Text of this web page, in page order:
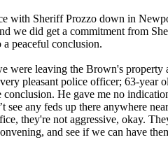
with Sheriff Prozzo down in
we did get a commitment from
a peaceful conclusion.
were leaving the Brown's
pleasant police officer; 63-year
conclusion. He gave me no
any feds up there anywhere
they're not aggressive, okay.
and see if we can have